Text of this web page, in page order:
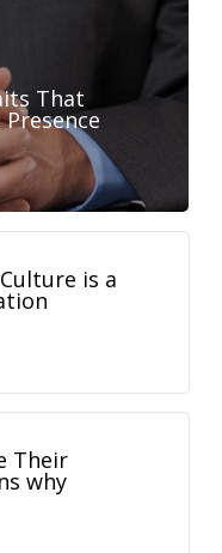
That
is a
Their
why